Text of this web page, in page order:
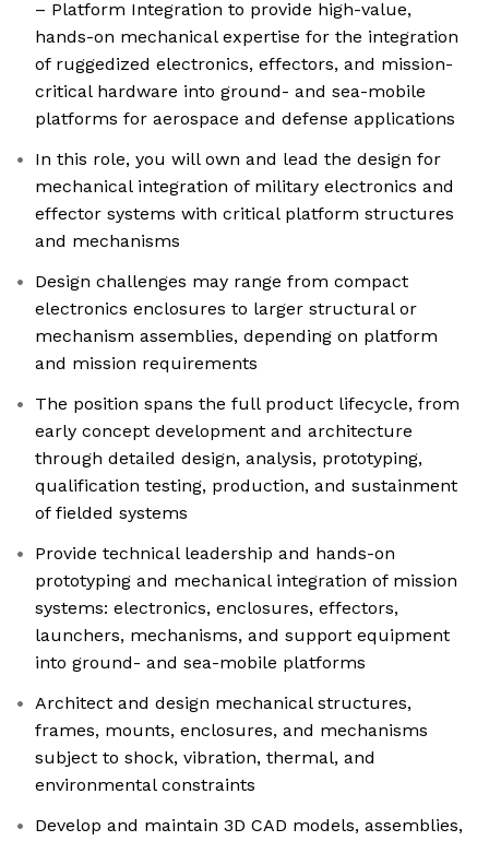
– Platform Integration to provide high-value,
hands-on mechanical expertise for the integration
of ruggedized electronics, effectors, and mission-
critical hardware into ground- and sea-mobile
platforms for aerospace and defense applications
In this role, you will own and lead the design for
mechanical integration of military electronics and
effector systems with critical platform structures
and mechanisms
Design challenges may range from compact
electronics enclosures to larger structural or
mechanism assemblies, depending on platform
and mission requirements
The position spans the full product lifecycle, from
early concept development and architecture
through detailed design, analysis, prototyping,
qualification testing, production, and sustainment
of fielded systems
Provide technical leadership and hands-on
prototyping and mechanical integration of mission
systems: electronics, enclosures, effectors,
launchers, mechanisms, and support equipment
into ground- and sea-mobile platforms
Architect and design mechanical structures,
frames, mounts, enclosures, and mechanisms
subject to shock, vibration, thermal, and
environmental constraints
Develop and maintain 3D CAD models, assemblies,